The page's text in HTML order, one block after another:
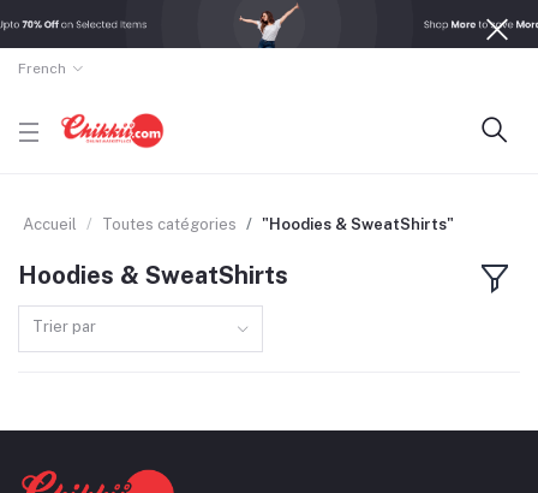
French
Accueil Toutes catégories "Hoodies & SweatShirts"
Hoodies & SweatShirts
Trier par